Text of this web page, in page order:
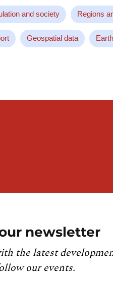
and society Regions
Geospatial data
newsletter
the latest
our events.